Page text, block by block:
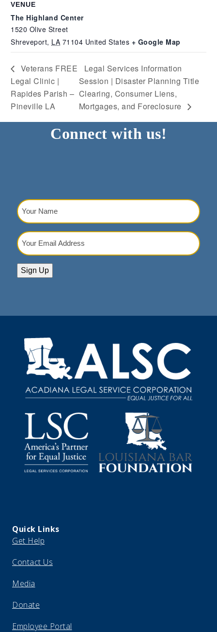
VENUE
The Highland Center
1520 Olive Street
Shreveport, LA 71104 United States + Google Map
Veterans FREE
Legal Clinic |
Rapides Parish –
Pineville LA
Legal Services Information
Session | Disaster Planning Title
Clearing, Consumer Liens,
Mortgages, and Foreclosure
Connect with us!
Your
Name
Your
Email
Sign Up
Quick Links
Get Help
Contact Us
Media
Donate
Employee Portal